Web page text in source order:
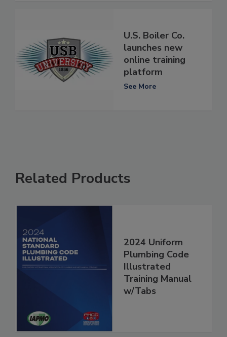
U.S. Boiler Co.
launches new
online training
platform
See More
Related Products
2024 Uniform
Plumbing Code
Illustrated
Training Manual
w/Tabs